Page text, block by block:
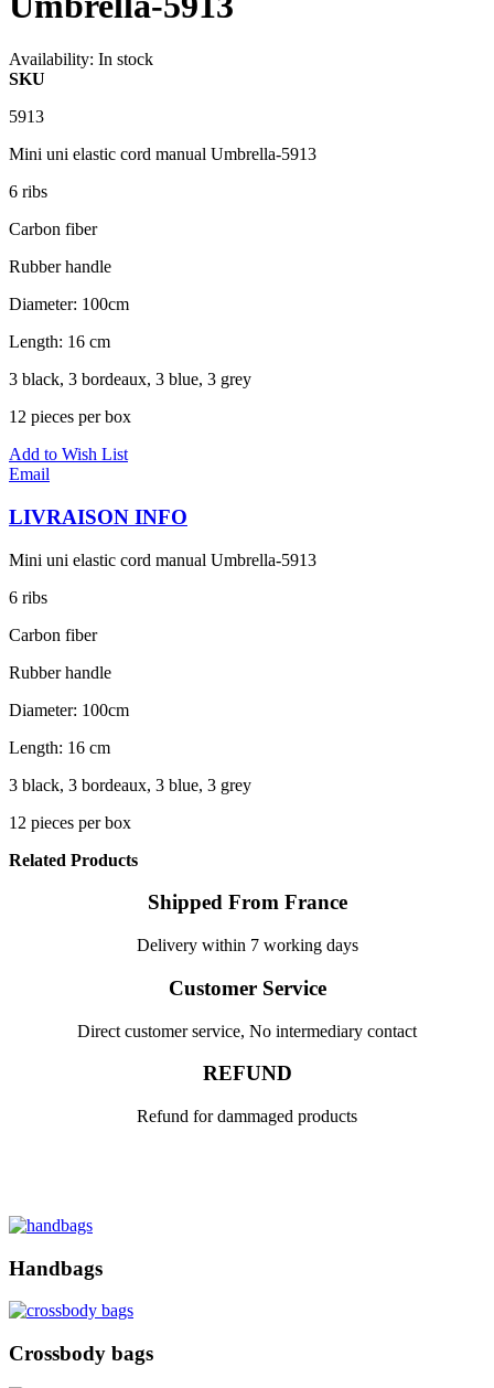
Availability: In stock
SKU
5913
Mini uni elastic cord manual Umbrella-5913
6 ribs
Carbon fiber
Rubber handle
Diameter: 100cm
Length: 16 cm
3 black, 3 bordeaux, 3 blue, 3 grey
12 pieces per box
Add to Wish List
Email
LIVRAISON INFO
Mini uni elastic cord manual Umbrella-5913
6 ribs
Carbon fiber
Rubber handle
Diameter: 100cm
Length: 16 cm
3 black, 3 bordeaux, 3 blue, 3 grey
12 pieces per box
Related Products
Shipped From France
Delivery within 7 working days
Customer Service
Direct customer service, No intermediary contact
REFUND
Refund for dammaged products
Handbags
Crossbody bags